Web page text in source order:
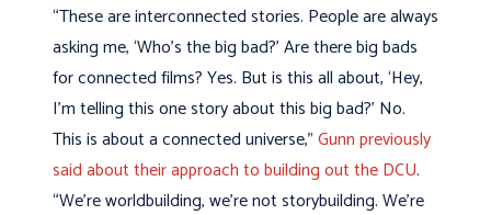
“These are interconnected stories. People are always
asking me, ‘Who’s the big bad?’ Are there big bads
for connected films? Yes. But is this all about, ‘Hey,
I’m telling this one story about this big bad?’ No.
This is about a connected universe,”Gunn previously
said about their approach to building out the DCU.
“We’re worldbuilding, we’re not storybuilding. We’re